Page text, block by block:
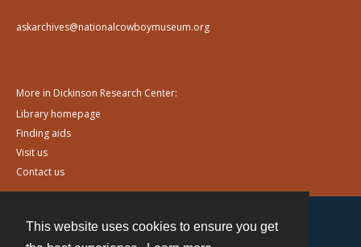
This website uses cookies to ensure you get
askarchives@nationalcowboymuseum.org
More in Dickinson Research Center:
Library homepage
Finding aids
Visit us
Contact us